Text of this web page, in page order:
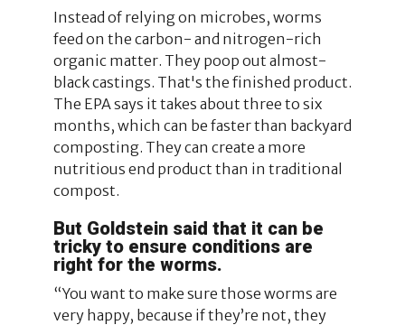
Instead of relying on microbes, worms
feed on the carbon- and nitrogen-rich
organic matter. They poop out almost-
black castings. That's the finished product.
The EPA says it takes about three to six
months, which can be faster than backyard
composting. They can create a more
nutritious end product than in traditional
compost.
But Goldstein said that it can be
tricky to ensure conditions are
right for the worms.
“You want to make sure those worms are
very happy, because if they’re not, they